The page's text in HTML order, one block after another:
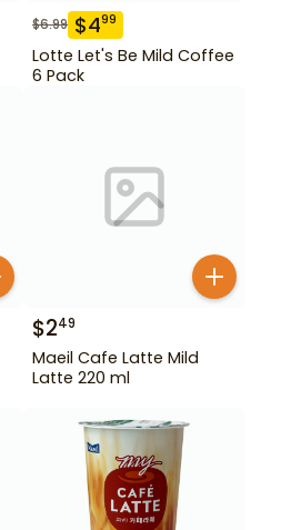
$6.99 $499
Lotte Let's Be Mild Coffee
6 Pack
$249
Maeil Cafe Latte Mild
Latte 220 ml